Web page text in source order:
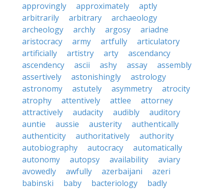
approvingly
approximately
aptly
arbitrarily
arbitrary
archaeology
archeology
archly argosy
ariadne
aristocracy
army artfully
articulatory
artificially
artistry arty
ascendancy
ascendency
ascii ashy assay
assembly
assertively
astonishingly
astrology
astronomy
astutely asymmetry
atrocity
atrophy
attentively attlee
attorney
attractively
audacity audibly
auditory
auntie
aussie austerity
authentically
authenticity
authoritatively
authority
autobiography
autocracy
automatically
autonomy
autopsy availability
aviary
avowedly
awfully azerbaijani
azeri
babinski
baby bacteriology
badly